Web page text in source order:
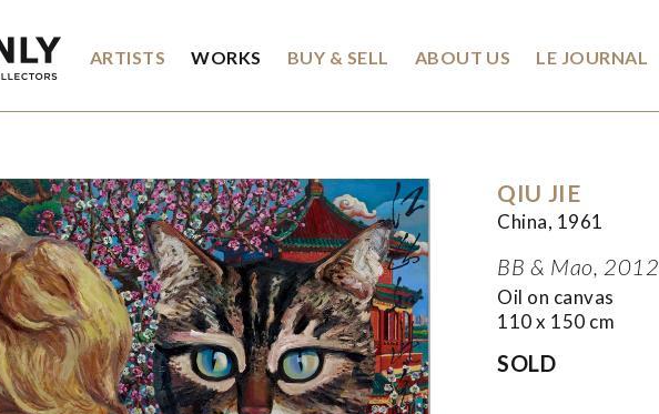
ARTISTS WORKS BUY & SELL ABOUT US LE JOURNAL
QIU JIE
China, 1961
BB & Mao, 2012
Oil on canvas
110 x 150 cm
SOLD